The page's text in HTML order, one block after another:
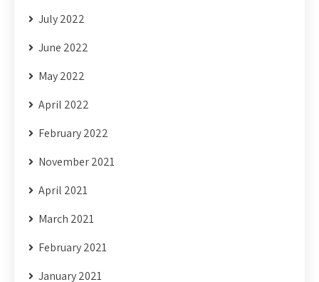
July 2022
June 2022
May 2022
April 2022
February 2022
November 2021
April 2021
March 2021
February 2021
January 2021